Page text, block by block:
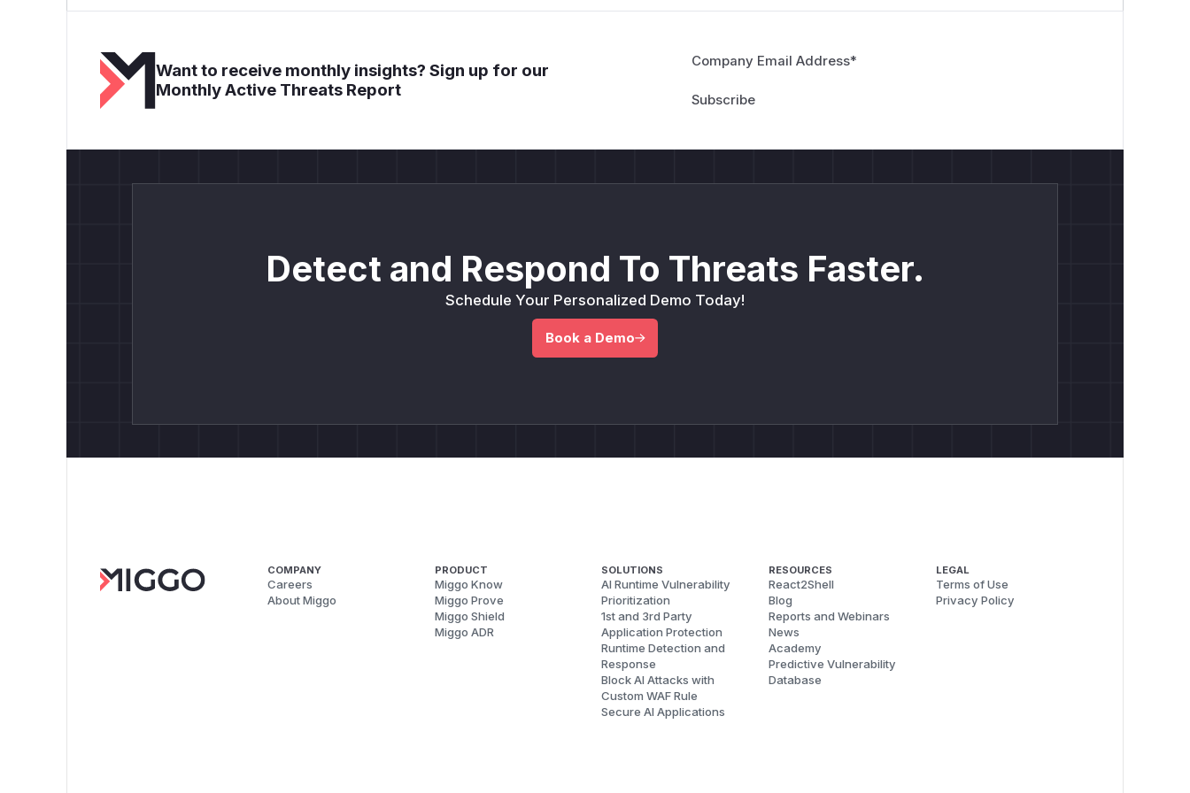
Want to receive monthly insights? Sign up for our
Monthly Active Threats Report
Company Email Address*
Detect and Respond To Threats Faster.
Schedule Your Personalized Demo Today!
Book a Demo
COMPANY
Careers
About Miggo
PRODUCT
Miggo Know
Miggo Prove
Miggo Shield
Miggo ADR
SOLUTIONS
AI Runtime Vulnerability
Prioritization
1st and 3rd Party
Application Protection
Runtime Detection and
Response
Block AI Attacks with
Custom WAF Rule
Secure AI Applications
RESOURCES
React2Shell
Blog
Reports and Webinars
News
Academy
Predictive Vulnerability
Database
LEGAL
Terms of Use
Privacy Policy